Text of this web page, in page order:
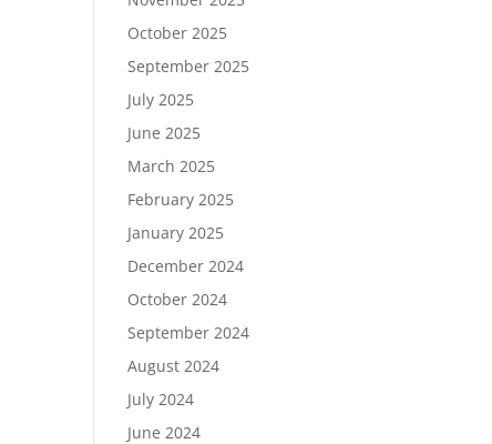
October 2025
September 2025
July 2025
June 2025
March 2025
February 2025
January 2025
December 2024
October 2024
September 2024
August 2024
July 2024
June 2024